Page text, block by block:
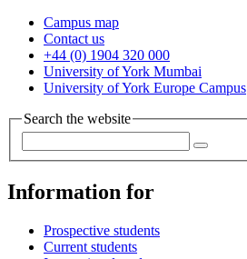
Campus map
Contact us
+44 (0) 1904 320 000
University of York Mumbai
University of York Europe Campus
Search the website
Information for
Prospective students
Current students